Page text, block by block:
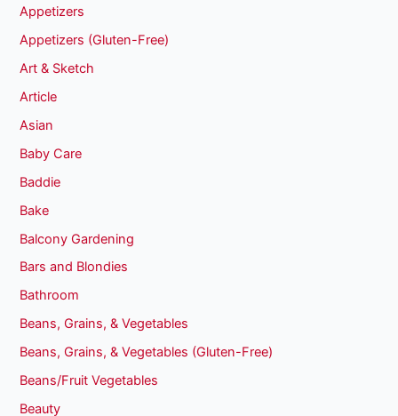
Appetizers
Appetizers (Gluten-Free)
Art & Sketch
Article
Asian
Baby Care
Baddie
Bake
Balcony Gardening
Bars and Blondies
Bathroom
Beans, Grains, & Vegetables
Beans, Grains, & Vegetables (Gluten-Free)
Beans/Fruit Vegetables
Beauty